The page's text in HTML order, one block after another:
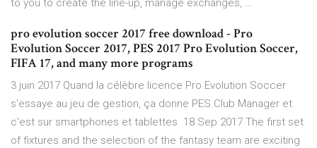
to you to create the line-up, manage exchanges, …
pro evolution soccer 2017 free download - Pro
Evolution Soccer 2017, PES 2017 Pro Evolution Soccer,
FIFA 17, and many more programs
3 juin 2017 Quand la célèbre licence Pro Evolution Soccer
s'essaye au jeu de gestion, ça donne PES Club Manager et
c'est sur smartphones et tablettes 18 Sep 2017 The first set
of fixtures and the selection of the fantasy team are exciting